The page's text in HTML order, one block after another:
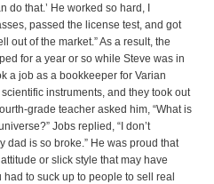
do that.’ He worked so hard, I
passed the license test, and got
out of the market.” As a result, the
for a year or so while Steve was in
a job as a bookkeeper for Varian
instruments, and they took out
grade teacher asked him, “What is
Jobs replied, “I don’t
dad is so broke.” He was proud that
or slick style that may have
had to suck up to people to sell real